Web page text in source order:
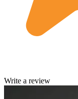
Write a review